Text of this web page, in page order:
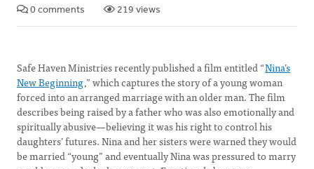
0 comments 219 views
Safe Haven Ministries recently published a film entitled “Nina’s
New Beginning,” which captures the story of a young woman
forced into an arranged marriage with an older man. The film
describes being raised by a father who was also emotionally and
spiritually abusive—believing it was his right to control his
daughters’ futures. Nina and her sisters were warned they would
be married “young” and eventually Nina was pressured to marry